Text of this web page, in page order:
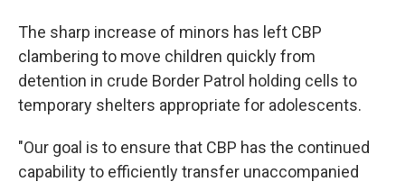
The sharp increase of minors has left CBP
clambering to move children quickly from
detention in crude Border Patrol holding cells to
temporary shelters appropriate for adolescents.
"Our goal is to ensure that CBP has the continued
capability to efficiently transfer unaccompanied